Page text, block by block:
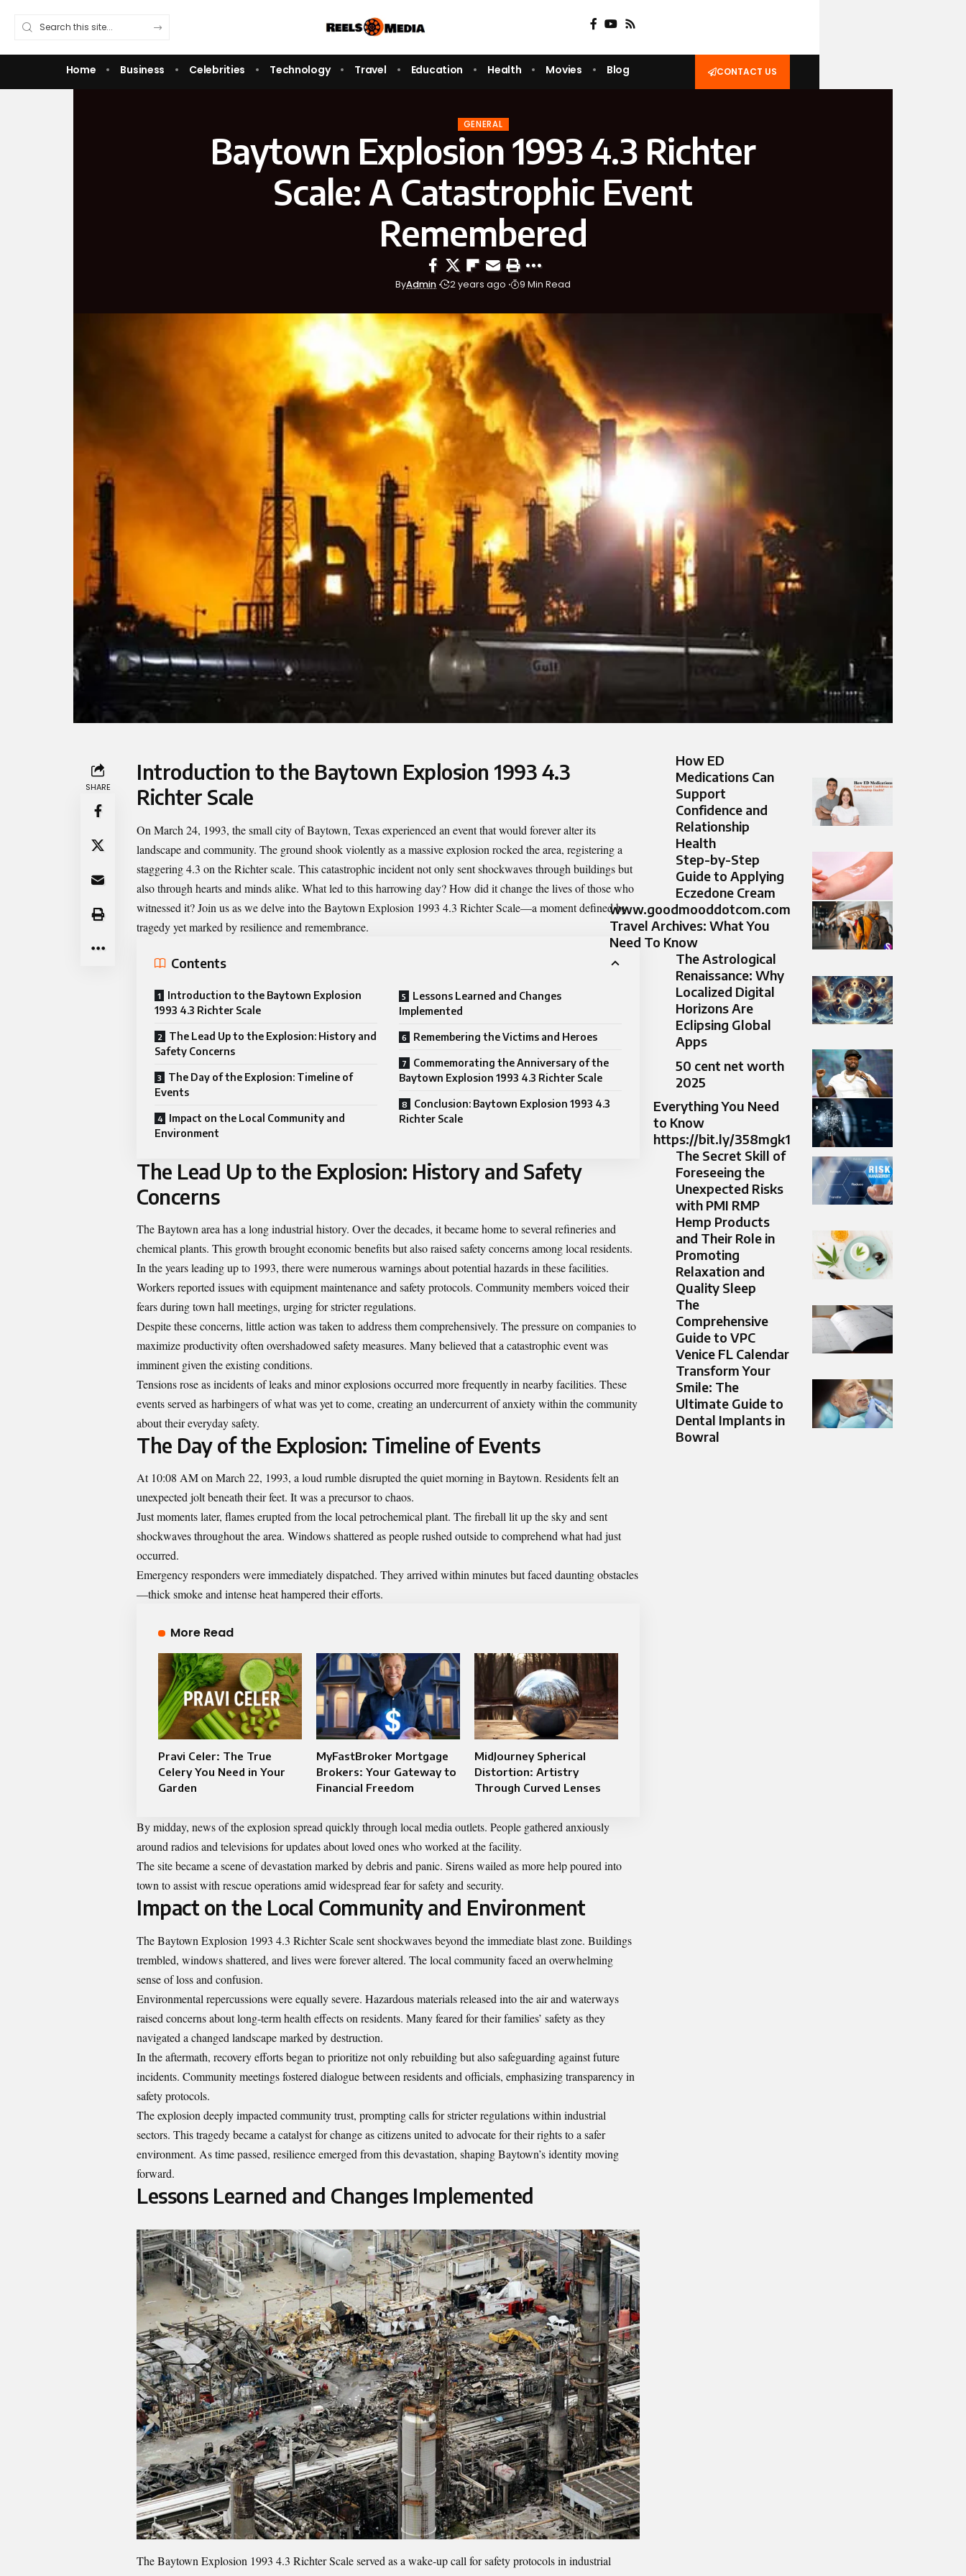
Home Business Celebrities Technology Travel Education Health Movies Blog CONTACT US
GENERAL
Baytown Explosion 1993 4.3 Richter
Scale: A Catastrophic Event
Remembered
ByAdmin 2 years ago 9 Min Read
SHARE
Introduction to the Baytown Explosion 1993 4.3
Richter Scale
On March 24, 1993, the small city of Baytown, Texas experienced an event that would forever alter its
landscape and community. The ground shook violently as a massive explosion rocked the area, registering a
staggering 4.3 on the Richter scale. This catastrophic incident not only sent shockwaves through buildings but
also through hearts and minds alike. What led to this harrowing day? How did it change the lives of those who
witnessed it? Join us as we delve into theBaytown Explosion 1993 4.3 Richter Scale—a moment defined by
tragedy yet marked by resilience and remembrance.
Contents
Introduction to the Baytown Explosion
1993 4.3 Richter Scale
The Lead Up to the Explosion: History and
Safety Concerns
The Day of the Explosion: Timeline of
Events
Impact on the Local Community and
Environment
Lessons Learned and Changes
Implemented
Remembering the Victims and Heroes
Commemorating the Anniversary of the
Baytown Explosion 1993 4.3 Richter Scale
Conclusion: Baytown Explosion 1993 4.3
Richter Scale
The Lead Up to the Explosion: History and Safety
Concerns
The Baytown area has a long industrial history. Over the decades, it became home to several refineries and
chemical plants. This growth brought economic benefits but also raised safety concerns among local residents.
In the years leading up to 1993, there were numerous warnings about potential hazards in these facilities.
Workers reported issues with equipment maintenance and safety protocols. Community members voiced their
fears during town hall meetings, urging for stricter regulations.
Despite these concerns, little action was taken to address them comprehensively. The pressure on companies to
maximize productivity often overshadowed safety measures. Many believed that a catastrophic event was
imminent given the existing conditions.
Tensions rose as incidents of leaks and minor explosions occurred more frequently in nearby facilities. These
events served as harbingers of what was yet to come, creating an undercurrent of anxiety within the community
about their everyday safety.
The Day of the Explosion: Timeline of Events
At 10:08 AM on March 22, 1993, a loud rumble disrupted the quiet morning in Baytown. Residents felt an
unexpected jolt beneath their feet. It was a precursor to chaos.
Just moments later, flames erupted from the local petrochemical plant. The fireball lit up the sky and sent
shockwaves throughout the area. Windows shattered as people rushed outside to comprehend what had just
occurred.
Emergency responders were immediately dispatched. They arrived within minutes but faced daunting obstacles
—thick smoke and intense heat hampered their efforts.
More Read
Pravi Celer: The True
Celery You Need in Your
Garden
MyFastBroker Mortgage
Brokers: Your Gateway to
Financial Freedom
MidJourney Spherical
Distortion: Artistry
Through Curved Lenses
By midday, news of the explosion spread quickly through local media outlets. People gathered anxiously
around radios and televisions for updates about loved ones who worked at the facility.
The site became a scene of devastation marked by debris and panic. Sirens wailed as more help poured into
town to assist with rescue operations amid widespread fear for safety and security.
Impact on the Local Community and Environment
The Baytown Explosion 1993 4.3 Richter Scale sent shockwaves beyond the immediate blast zone. Buildings
trembled, windows shattered, and lives were forever altered. The local community faced an overwhelming
sense of loss and confusion.
Environmental repercussions were equally severe. Hazardous materials released into the air and waterways
raised concerns about long-term health effects on residents. Many feared for their families’ safety as they
navigated a changed landscape marked by destruction.
In the aftermath, recovery efforts began to prioritize not only rebuilding but also safeguarding against future
incidents. Community meetings fostered dialogue between residents and officials, emphasizing transparency in
safety protocols.
The explosion deeply impacted community trust, prompting calls for stricter regulations within industrial
sectors. This tragedy became a catalyst for change as citizens united to advocate for their rights to a safer
environment. As time passed, resilience emerged from this devastation, shaping Baytown’s identity moving
forward.
Lessons Learned and Changes Implemented
The Baytown Explosion 1993 4.3 Richter Scale served as a wake-up call for safety protocols in industrial
How ED
Medications Can
Support
Confidence and
Relationship
Health
Step-by-Step
Guide to Applying
Eczedone Cream
www.goodmooddotcom.com
Travel Archives: What You
Need To Know
The Astrological
Renaissance: Why
Localized Digital
Horizons Are
Eclipsing Global
Apps
50 cent net worth
2025
Everything You Need
to Know
https://bit.ly/358mgk1
The Secret Skill of
Foreseeing the
Unexpected Risks
with PMI RMP
Hemp Products
and Their Role in
Promoting
Relaxation and
Quality Sleep
The
Comprehensive
Guide to VPC
Venice FL Calendar
Transform Your
Smile: The
Ultimate Guide to
Dental Implants in
Bowral